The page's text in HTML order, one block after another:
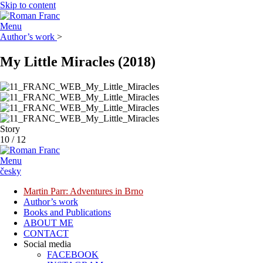
Skip to content
Menu
Author’s work >
My Little Miracles (2018)
Story
10 / 12
Menu
česky
Martin Parr: Adventures in Brno
Author’s work
Books and Publications
ABOUT ME
CONTACT
Social media
FACEBOOK